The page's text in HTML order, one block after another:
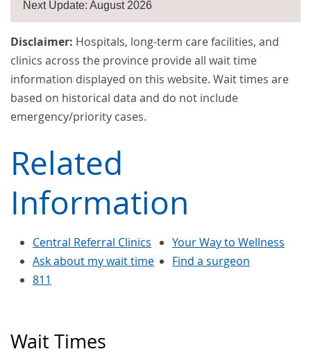
Wait Times
Next Update: August 2026
Disclaimer: Hospitals, long-term care facilities, and
clinics across the province provide all wait time
information displayed on this website. Wait times are
based on historical data and do not include
emergency/priority cases.
Related
Information
Central Referral Clinics
Ask about my wait time
811
Your Way to Wellness
Find a surgeon